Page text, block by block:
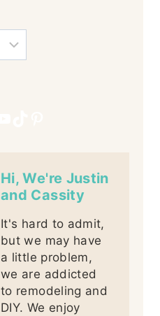
Hi, We're Justin
and Cassity
It's hard to admit,
but we may have
a little problem,
we are addicted
to remodeling and
DIY. We enjoy